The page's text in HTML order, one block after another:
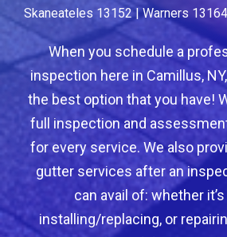
Skaneateles 13152 | Warners
When you schedule a
inspection here in Camillus,
the best option that you have!
full inspection and
for every service. We also
gutter services after an
can avail of: whether
installing/replacing, or